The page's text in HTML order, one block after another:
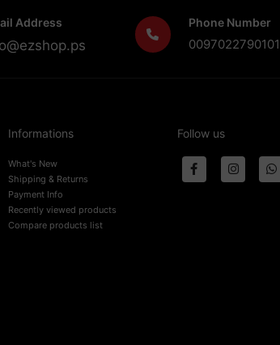
Address Phone Number
0097022790101
Informations
What's New
Shipping & Returns
Payment Info
Recently viewed products
Compare products list
Follow us